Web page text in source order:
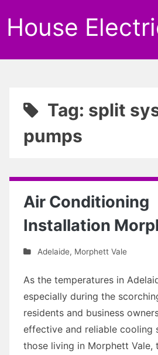
House
Tag: split
pumps
Air Conditioning
Installation
Adelaide, Morphett Vale
As the temperatures in
especially during the
residents and business
effective and reliable cooling
those living in Morphett Vale,